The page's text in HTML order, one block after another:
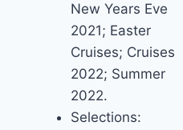
New Years Eve
2021; Easter
Cruises; Cruises
2022; Summer
2022.
Selections: